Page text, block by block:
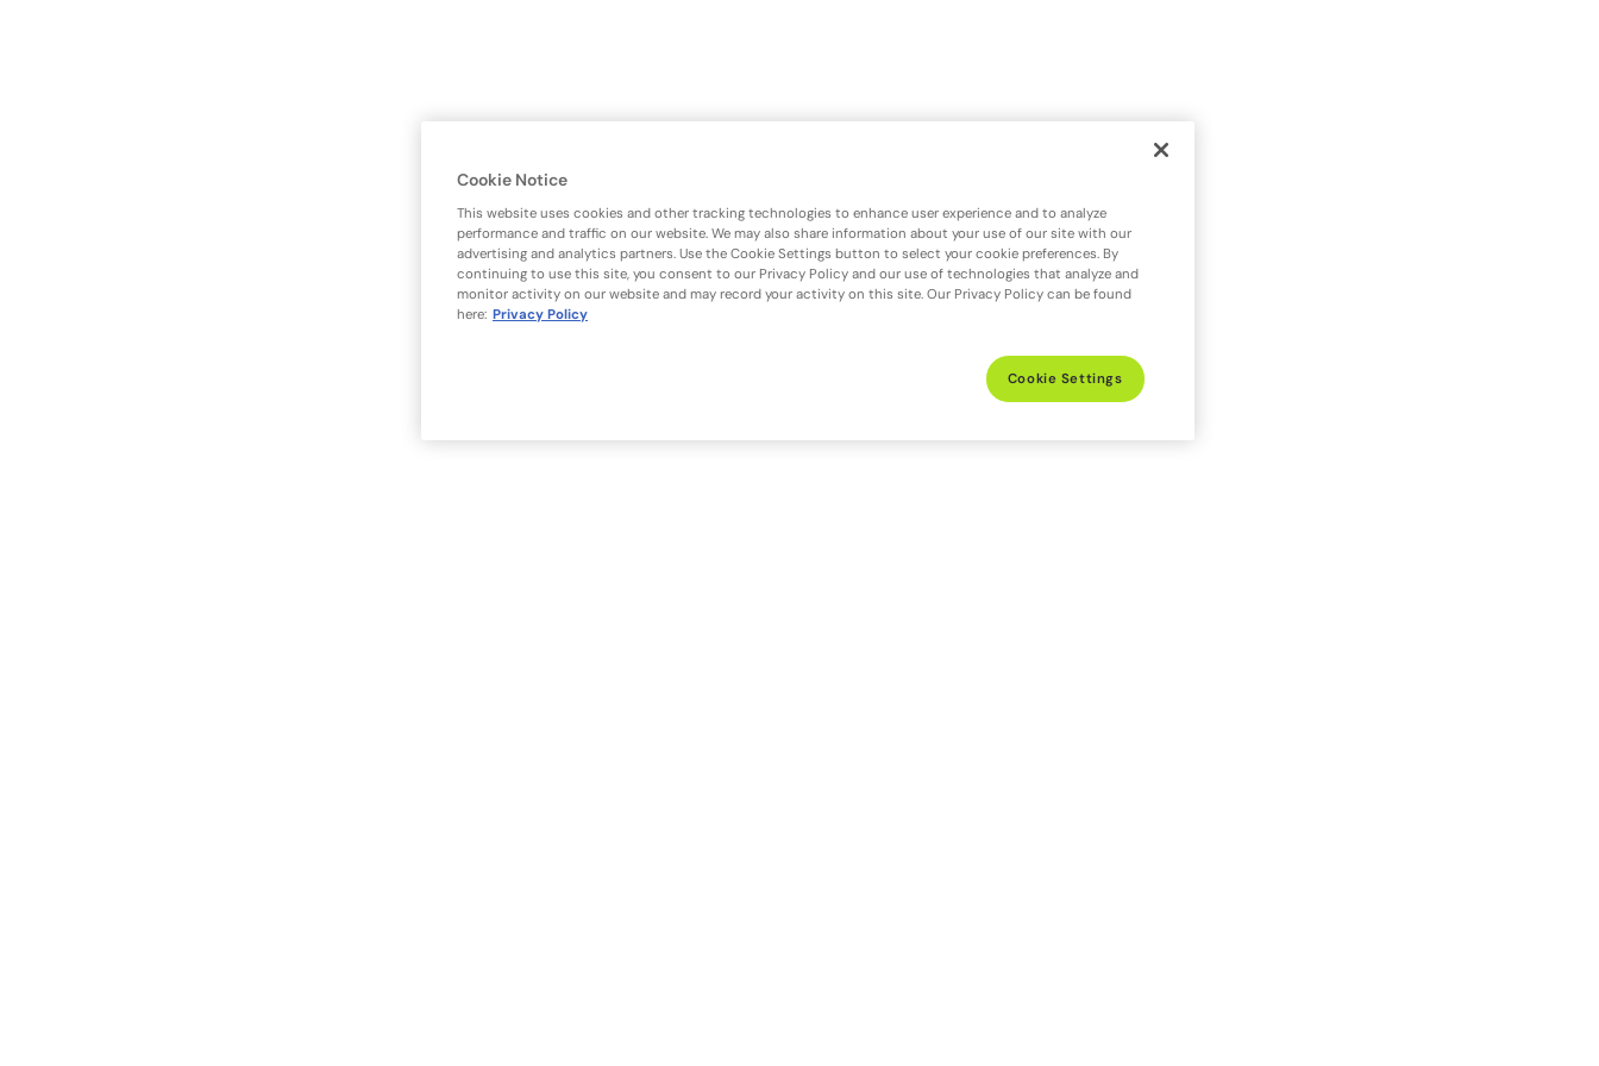
Cookie Notice
This website uses cookies and other tracking technologies to enhance user experience and to analyze
performance and traffic on our website. We may also share information about your use of our site with our
advertising and analytics partners. Use the Cookie Settings button to select your cookie preferences. By
continuing to use this site, you consent to our Privacy Policy and our use of technologies that analyze and
monitor activity on our website and may record your activity on this site. Our Privacy Policy can be found
here: Privacy Policy
Cookie Settings